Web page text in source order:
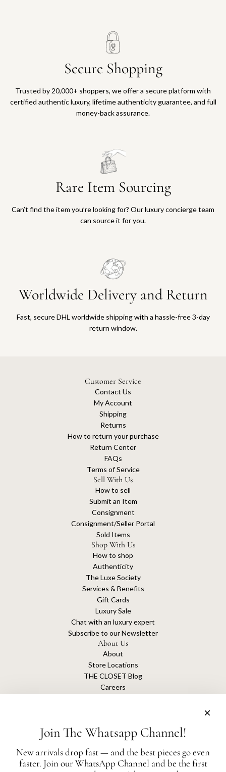
Secure Shopping
Trusted by 20,000+ shoppers, we offer a secure platform with
certified authentic luxury, lifetime authenticity guarantee, and full
money-back assurance.
Rare Item Sourcing
Can’t find the item you’re looking for? Our luxury concierge team
can source it for you.
Worldwide Delivery and Return
Fast, secure DHL worldwide shipping with a hassle-free 3-day
return window.
Customer Service
Contact Us
My Account
Shipping
Returns
How to return your purchase
Return Center
FAQs
Terms of Service
Sell With Us
How to sell
Submit an Item
Consignment
Consignment/Seller Portal
Sold Items
Shop With Us
How to shop
Authenticity
The Luxe Society
Services & Benefits
Gift Cards
Luxury Sale
Chat with an luxury expert
Subscribe to our Newsletter
About Us
About
Store Locations
THE CLOSET Blog
Careers
The Closet is an independent luxury resale platform with no association or
Join The Whatsapp Channel!
New arrivals drop fast — and the best pieces go even
faster. Join our WhatsApp Channel and be the first